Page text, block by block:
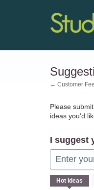
← Customer
Please
ideas you’d
I suggest
Enter
Hot ideas
140
results